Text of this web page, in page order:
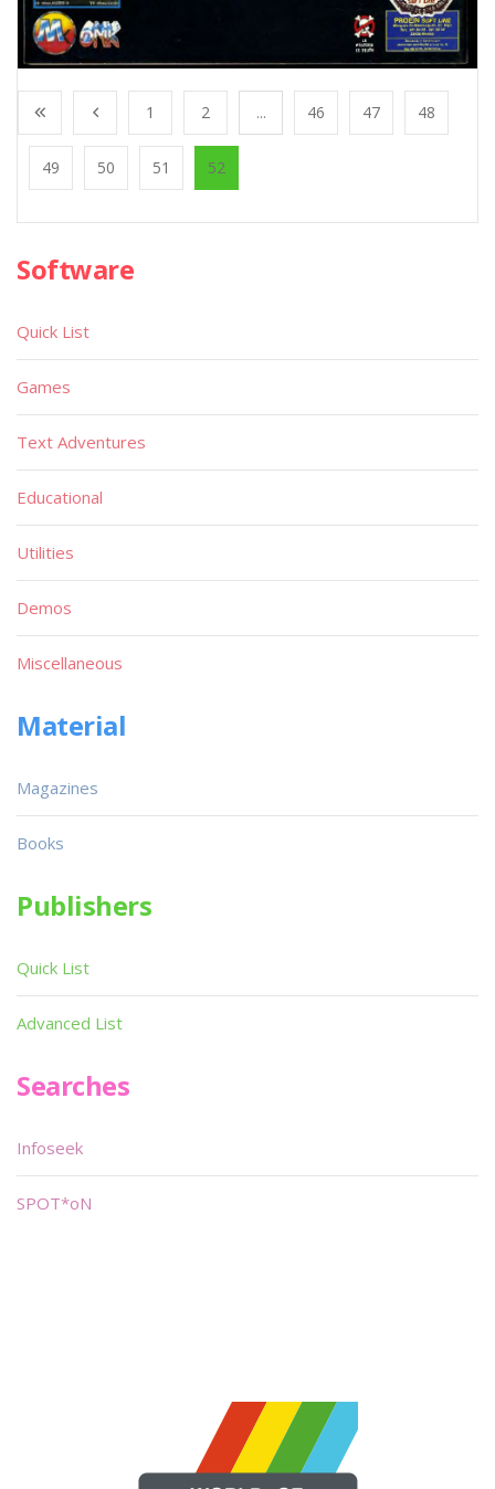
1 2 ... 46 47 48
49 50 51 52
Software
Quick List
Games
Text Adventures
Educational
Utilities
Demos
Miscellaneous
Material
Magazines
Books
Publishers
Quick List
Advanced List
Searches
Infoseek
SPOT*oN